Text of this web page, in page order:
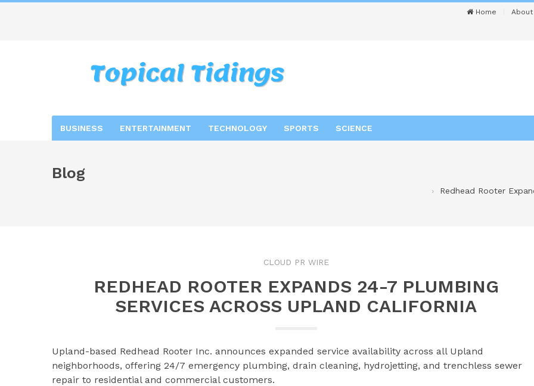
Home About
BUSINESS ENTERTAINMENT TECHNOLOGY SPORTS SCIENCE
Blog
Redhead Rooter
CLOUD PR WIRE
REDHEAD ROOTER EXPANDS 24-7 PLUMBING
SERVICES ACROSS UPLAND CALIFORNIA
Upland-based Redhead Rooter Inc. announces expanded service availability across all Upland
neighborhoods, offering 24/7 emergency plumbing, drain cleaning, hydrojetting, and trenchless sewer
repair to residential and commercial customers.